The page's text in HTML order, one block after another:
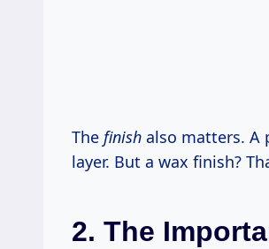
The finish also matters. A
layer. But a wax finish?
2. The